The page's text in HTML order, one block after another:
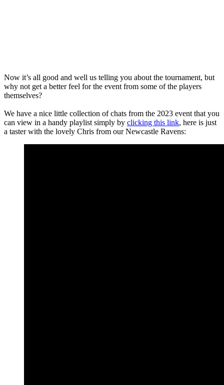
Now it’s all good and well us telling you about the tournament, but
why not get a better feel for the event from some of the players
themselves?
We have a nice little collection of chats from the 2023 event that you
can view in a handy playlist simply by clicking this link, here is just
a taster with the lovely Chris from our Newcastle Ravens: